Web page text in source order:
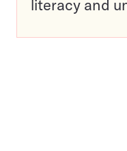
literacy and